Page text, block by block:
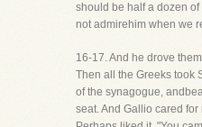
should be half a dozen
not admirehim when we
16-17. And he drove
Then all the Greeks took
of the synagogue,
seat. And Gallio cared